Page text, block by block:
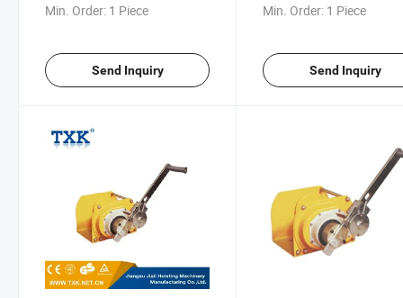
Min. Order: 1 Piece
Send Inquiry
Min. Order: 1 Piece
Send Inquiry